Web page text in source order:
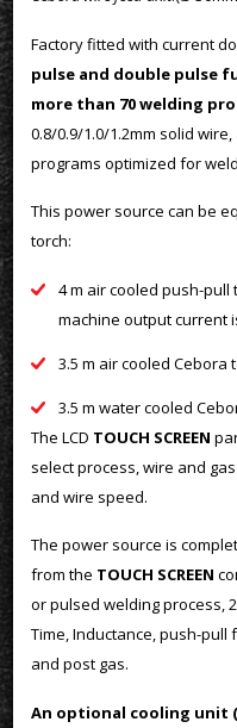
Factory fitted with current
pulse and double pulse
more than 70 welding
0.8/0.9/1.0/1.2mm solid
programs optimized for
This power source can be
torch:
4 m air cooled push-pull
machine output current
3.5 m air cooled Cebora
3.5 m water cooled
The LCD TOUCH SCREEN
select process, wire and
and wire speed.
The power source is
from the TOUCH SCREEN
or pulsed welding process,
Time, Inductance, push-pull
and post gas.
An optional cooling unit